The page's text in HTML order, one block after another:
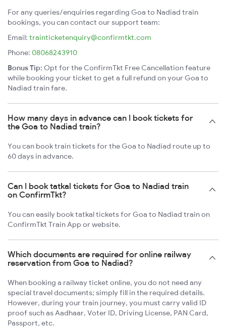
For any queries/enquiries regarding Goa to Nadiad train
bookings, you can contact our support team:
Email: trainticketenquiry@confirmtkt.com
Phone: 08068243910
Bonus Tip: Opt for the ConfirmTkt Free Cancellation feature
while booking your ticket to get a full refund on your Goa to
Nadiad train fare.
How many days in advance can I book tickets for
the Goa to Nadiad train?
You can book train tickets for the Goa to Nadiad route up to
60 days in advance.
Can I book tatkal tickets for Goa to Nadiad train
on ConfirmTkt?
You can easily book tatkal tickets for Goa to Nadiad train on
ConfirmTkt Train App or website.
Which documents are required for online railway
reservation from Goa to Nadiad?
When booking a railway ticket online, you do not need any
special travel documents; simply fill in the required details.
However, during your train journey, you must carry valid ID
proof such as Aadhaar, Voter ID, Driving License, PAN Card,
Passport, etc.